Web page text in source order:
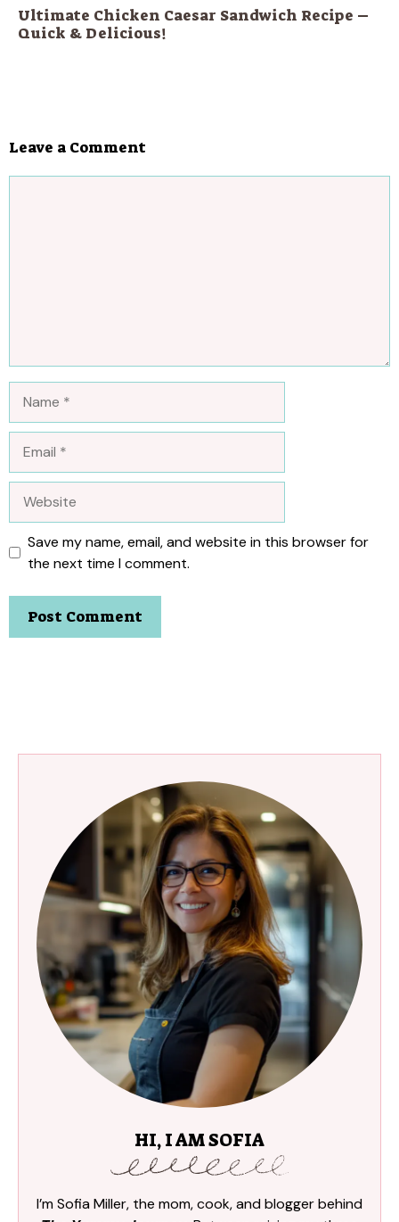
Ultimate Chicken Caesar Sandwich Recipe –
Quick & Delicious!
Leave a Comment
Save my name, email, and website in this browser for
the next time I comment.
HI, I AM SOFIA
I’m Sofia Miller, the mom, cook, and blogger behind